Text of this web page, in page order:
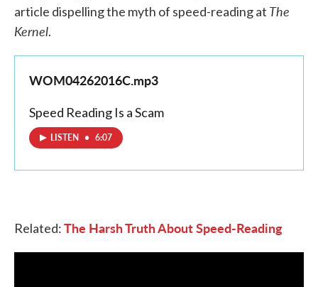
article dispelling the myth of speed-reading at The
Kernel.
WOM04262016C.mp3
Speed Reading Is a Scam
LISTEN • 6:07
Related:The Harsh Truth About Speed-Reading